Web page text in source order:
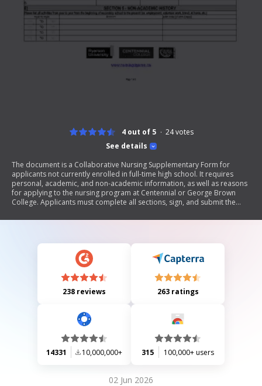
See details
4 out of 5 24votes
The document is a Collaborative Nursing Supplementary Form for
applicants not currently enrolled in full-time high school. It requires
personal, academic, and non-academic information, as well as reasons
for applying to the nursing program at Centennial or George Brown
College. Applicants must complete all sections, sign, and submit the
238 reviews 263 ratings
14331 10,000,000+ 315 100,000+ users
02 Jun 2026